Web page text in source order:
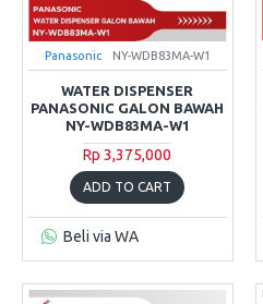
Panasonic NY-WDB83MA-W1
WATER DISPENSER
PANASONIC GALON BAWAH
NY-WDB83MA-W1
Rp 3,375,000
ADD TO CART
Beli via WA